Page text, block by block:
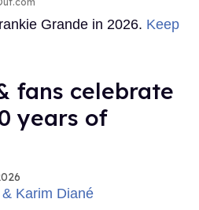
Grande in 2026. Keep
fans celebrate
years of